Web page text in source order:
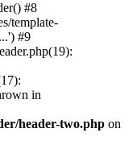
#8
template-
#9
in
header-two.php on